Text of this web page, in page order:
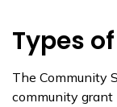
Types
The Community
community grant